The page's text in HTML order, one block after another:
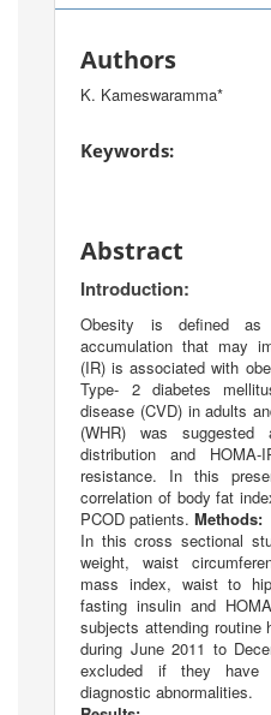
Authors
K. Kameswaramma*
Keywords:
Abstract
Introduction:
Obesity is defined as
accumulation that may
(IR) is associated with
Type- 2 diabetes
disease (CVD) in adults
(WHR) was
distribution and
resistance. In this
correlation of body fat
PCOD patients.Methods:
In this cross sectional
weight, waist
mass index, waist to
fasting insulin and
subjects attending routine
during June 2011 to
excluded if they have
diagnostic abnormalities.